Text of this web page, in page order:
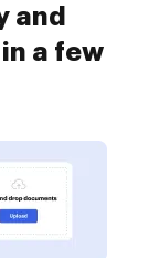
and
a few